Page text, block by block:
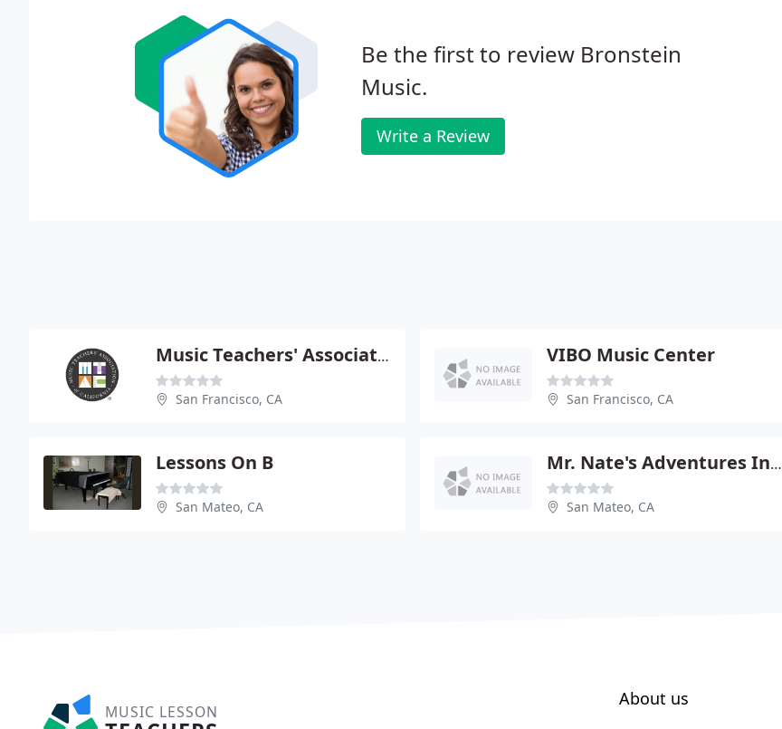
Be the first to review Bronstein
Music.
Write a Review
Music Teachers' Association Of CA Sf
San Francisco, CA
VIBO Music Center
San Francisco, CA
Lessons On B
San Mateo, CA
Mr. Nate's Adventures In Music
San Mateo, CA
MUSIC LESSON
About us